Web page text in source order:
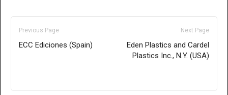
Previous Page
ECC Ediciones (Spain)
Next Page
Eden Plastics and Cardel
Plastics Inc., N.Y. (USA)